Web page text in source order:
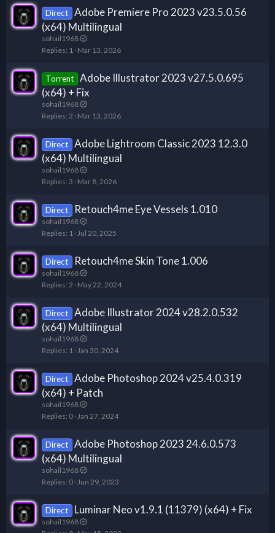
Direct
Adobe Premiere Pro 2023 v23.5.0.56
(x64) Multilingual
sohail1968
Replies 1 Mar 13, 2026
Torrent
Adobe Illustrator 2023 v27.5.0.695
(x64) + Fix
sohail1968
Replies 2 Mar 13, 2026
Direct
Adobe Lightroom Classic 2023 12.3.0
(x64) Multilingual
sohail1968
Replies 3 Mar 8, 2026
Direct Retouch4me Eye Vessels 1.010
sohail1968
Replies 1 Jul 20, 2025
Direct Retouch4me Skin Tone 1.006
sohail1968
Replies 2 May 22, 2024
Direct
Adobe Illustrator 2024 v28.2.0.532
(x64) Multilingual
sohail1968
Replies 1 Jan 30, 2024
Direct
Adobe Photoshop 2024 v25.4.0.319
(x64) + Patch
sohail1968
Replies 0 Jan 27, 2024
Direct
Adobe Photoshop 2023 24.6.0.573
(x64) Multilingual
sohail1968
Replies 0 Jun 29, 2023
Direct Luminar Neo v1.9.1 (11379) (x64) + Fix
sohail1968